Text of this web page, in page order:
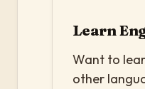
Learn
Want to
other